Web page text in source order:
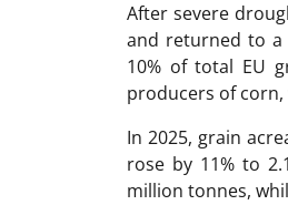
After severe
and returned to a
10% of total EU
producers of corn,
In 2025, grain
rose by 11% to
million tonnes,